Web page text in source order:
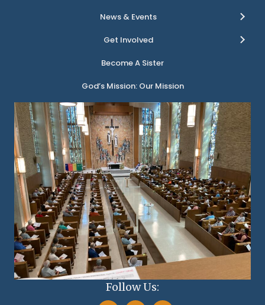
News & Events
Get Involved
Become A Sister
God’s Mission: Our Mission
Follow Us: